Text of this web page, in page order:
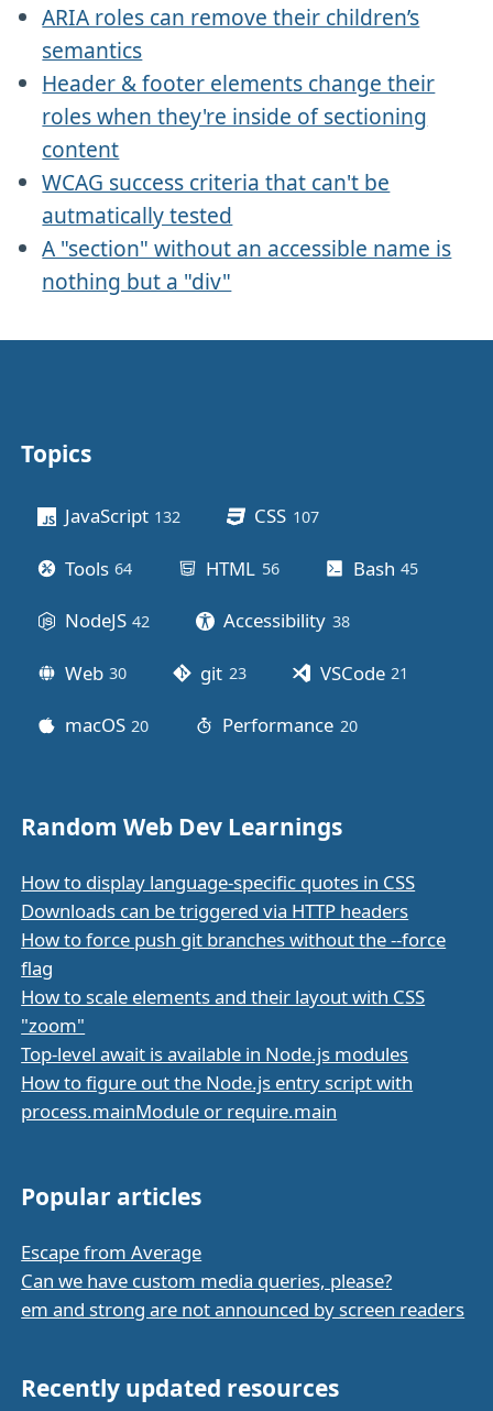
ARIA roles can remove their children’s
semantics
Header & footer elements change their
roles when they're inside of sectioning
content
WCAG success criteria that can't be
autmatically tested
A "section" without an accessible name is
nothing but a "div"
Other stuff
Topics
JavaScript 132 CSS 107posts
Tools 64 HTML 56posts Bash 45
NodeJS 42 Accessibility 38posts
Web 30 git 23posts VSCode 21
macOS 20 Performance 20posts
Random Web Dev Learnings
How to display language-specific quotes in CSS
Downloads can be triggered via HTTP headers
How to force push git branches without the --force
flag
How to scale elements and their layout with CSS
"zoom"
Top-level await is available in Node.js modules
How to figure out the Node.js entry script with
process.mainModule or require.main
Popular articles
Escape from Average
Can we have custom media queries, please?
em and strong are not announced by screen readers
Recently updated resources